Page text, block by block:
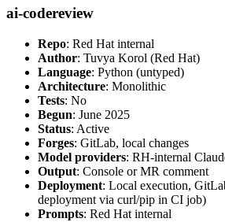
ai-codereview
Repo: Red Hat internal
Author: Tuvya Korol (Red Hat)
Language: Python (untyped)
Architecture: Monolithic
Tests: No
Begun: June 2025
Status: Active
Forges: GitLab, local changes
Model providers: RH-internal
Output: Console or MR comment
Deployment: Local execution,
deployment via curl/pip in CI job)
Prompts: Red Hat internal